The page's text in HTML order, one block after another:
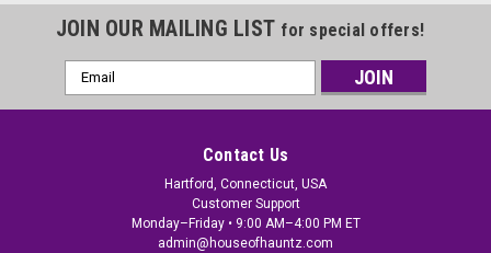
JOIN OUR MAILING LIST for special offers!
Email
Address
Contact Us
Hartford, Connecticut, USA
Customer Support
Monday–Friday • 9:00 AM–4:00 PM ET
admin@houseofhauntz.com